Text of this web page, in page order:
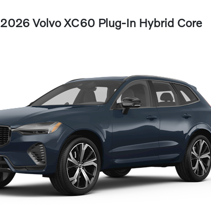
2026 Volvo XC60 Plug-In Hybrid Core